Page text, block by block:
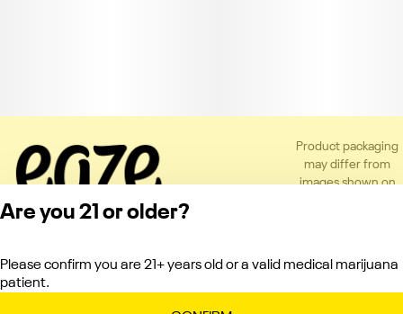
Product packaging
may differ from
images shown on
Privacy Policy
Terms of Service
Are you 21 or older?
Please confirm you are 21+ years old or a valid medical marijuana
patient.